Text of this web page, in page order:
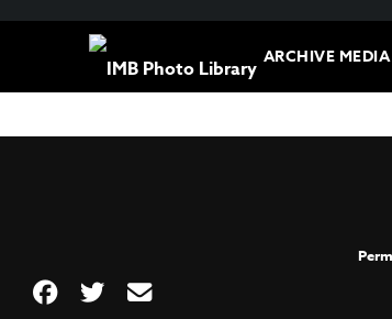
ARCHIVE MEDIA